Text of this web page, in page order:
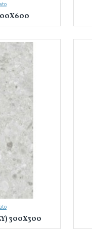
300X300